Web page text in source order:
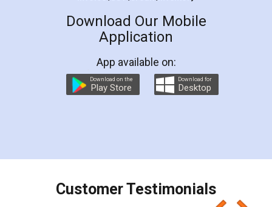
LegalDocs is an excellent and professional
online service which helps you step by step in
preparation and registration. They helped me in
preparing my Rental Agreement as a Tenant at
the comfort of my home and even did a second
charges online) which again makes the whole
final amt to be paid as well as discount coupons
which I liked alot 😋 I would recommend people